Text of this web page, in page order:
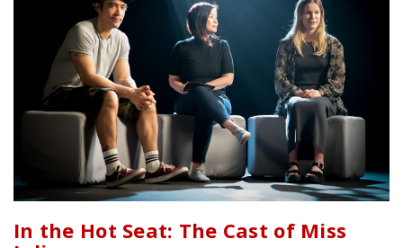
In the Hot Seat: The Cast of Miss